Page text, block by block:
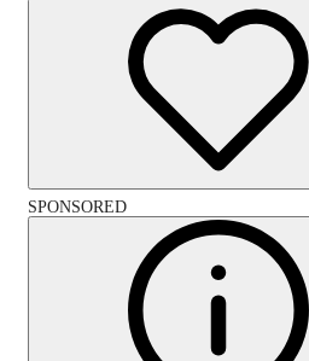
SPONSORED